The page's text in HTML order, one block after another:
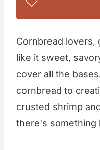
Cornbread lovers,
like it sweet,
cover all the
cornbread to
crusted shrimp
there's something